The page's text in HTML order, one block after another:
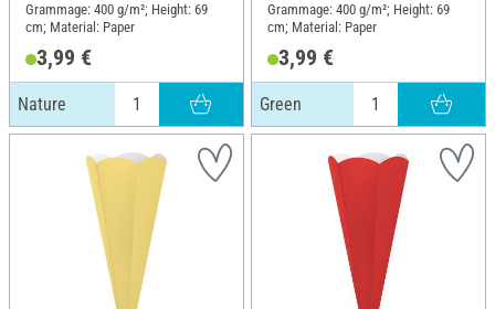
Grammage: 400 g/m²; Height: 69
cm; Material: Paper
3,99 €
Nature
Grammage: 400 g/m²; Height: 69
cm; Material: Paper
3,99 €
Green